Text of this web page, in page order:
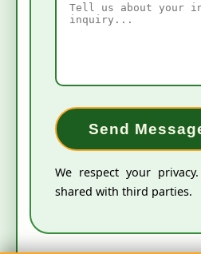
Send
We respect your
shared with third parties.